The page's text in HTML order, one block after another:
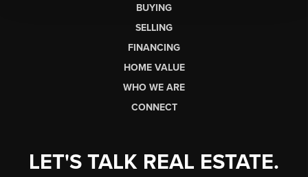
BUYING
SELLING
FINANCING
HOME VALUE
WHO WE ARE
CONNECT
LET'S TALK REAL ESTATE.